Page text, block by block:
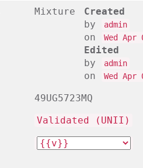
Mixture
Created
by
admin
on Wed Apr
Edited
by
admin
on Wed Apr
49UG5723MQ
Validated (UNII)